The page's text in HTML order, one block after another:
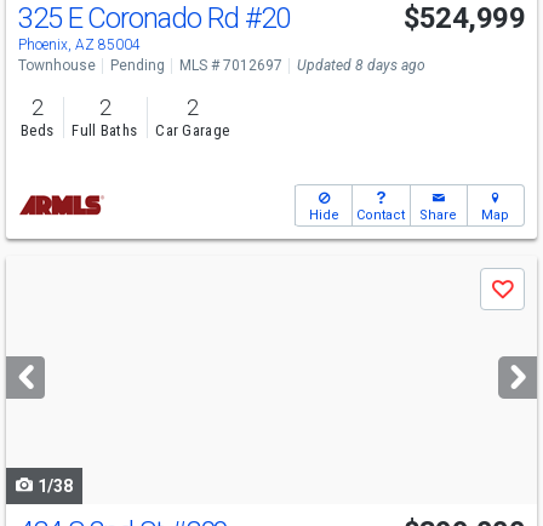
325 E Coronado Rd #20
Phoenix, AZ 85004
$524,999
Townhouse Pending MLS # 7012697 Updated 8 days ago
2
Beds
2
Full Baths
2
Car Garage
Hide Contact Share Map
next
buttons
Save
1/38